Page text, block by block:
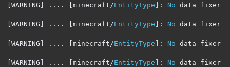
[WARNING ] .... [minecraft /EntityType ]: No data fixer
[WARNING ] .... [minecraft /EntityType ]: No data fixer
[WARNING ] .... [minecraft /EntityType ]: No data fixer
[WARNING ] .... [minecraft /EntityType ]: No data fixer